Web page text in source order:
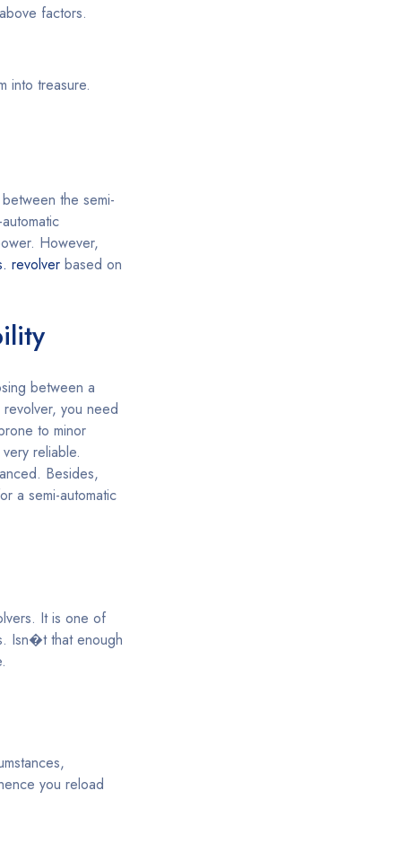
factors.
into treasure.
the semi-
However,
revolver based on
between a
you need
to minor
reliable.
Besides,
a semi-automatic
It is one of
Isn�t that enough
you reload